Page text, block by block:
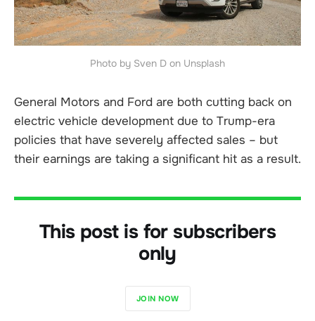
Photo by Sven D on Unsplash
General Motors and Ford are both cutting back on
electric vehicle development due to Trump-era
policies that have severely affected sales – but
their earnings are taking a significant hit as a result.
This post is for subscribers
only
JOIN NOW